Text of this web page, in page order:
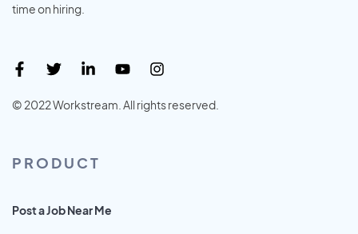
time on hiring.
© 2022 Workstream. All rights reserved.
PRODUCT
Post a Job Near Me